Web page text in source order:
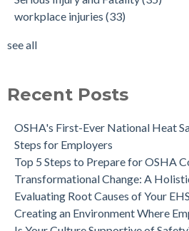
workplace injuries (33)
see all
Recent Posts
OSHA's First-Ever National Heat
Steps for Employers
Top 5 Steps to Prepare for OSHA
Transformational Change: A
Evaluating Root Causes of Your
Creating an Environment Where